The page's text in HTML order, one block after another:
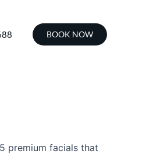
BOOK NOW
premium facials that